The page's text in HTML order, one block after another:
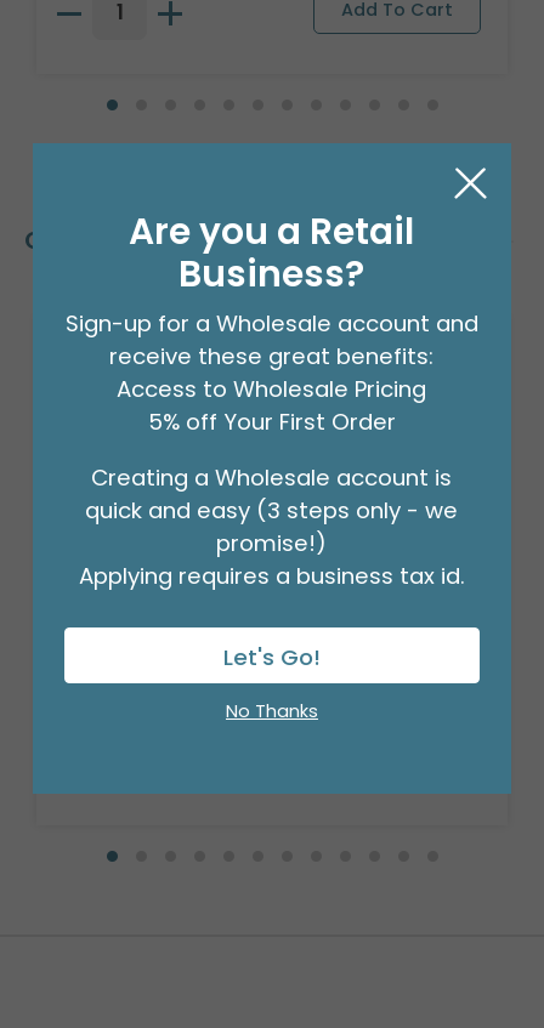
Customers Also Bought
SMALL DIE CUT BOX BABY STEPS
Product #: 411129
Are you a Retail
Business?
Sign-up for a Wholesale account and
receive these great benefits:
Access to Wholesale Pricing
5% off Your First Order
Creating a Wholesale account is
quick and easy (3 steps only - we
promise!)
Applying requires a business tax id.
Let's Go!
No Thanks